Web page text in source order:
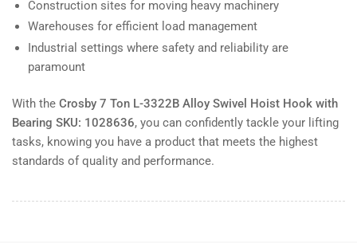
Construction sites for moving heavy machinery
Warehouses for efficient load management
Industrial settings where safety and reliability are
paramount
With the Crosby 7 Ton L-3322B Alloy Swivel Hoist Hook with
Bearing SKU: 1028636, you can confidently tackle your lifting
tasks, knowing you have a product that meets the highest
standards of quality and performance.